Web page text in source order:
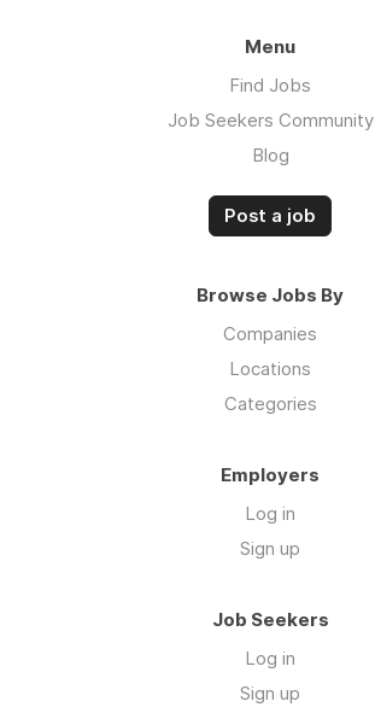
Menu
Find Jobs
Job Seekers Community
Blog
Post a job
Browse Jobs By
Companies
Locations
Categories
Employers
Log in
Sign up
Job Seekers
Log in
Sign up